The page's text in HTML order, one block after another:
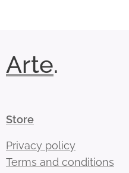
Arte.
Store
Privacy policy
Terms and conditions